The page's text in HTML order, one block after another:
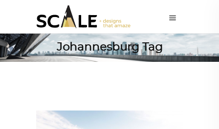
Johannesburg Tag